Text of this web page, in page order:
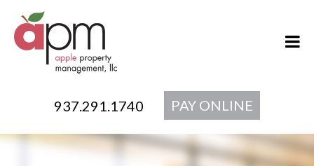
937.291.1740 PAY ONLINE